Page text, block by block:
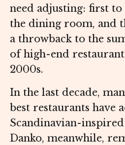
need adjusting: first
the dining room, and
a throwback to the
of high-end
2000s.
In the last decade,
best restaurants have
Scandinavian-
Danko, meanwhile,